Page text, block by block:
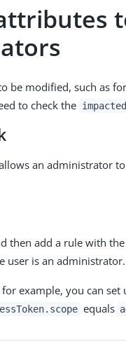
be modified, such as
to check the
an administrator
then add a rule with the
user is an administrator.
for example, you can
equals